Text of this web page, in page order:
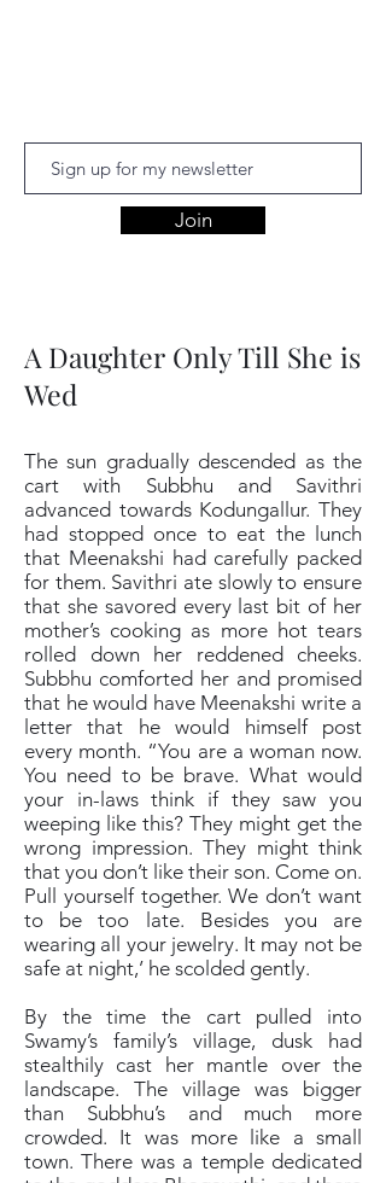
Join
A Daughter Only Till She is
Wed
The sun gradually descended as the
cart with Subbhu and Savithri
advanced towards Kodungallur. They
had stopped once to eat the lunch
that Meenakshi had carefully packed
for them. Savithri ate slowly to ensure
that she savored every last bit of her
mother’s cooking as more hot tears
rolled down her reddened cheeks.
Subbhu comforted her and promised
that he would have Meenakshi write a
letter that he would himself post
every month. “You are a woman now.
You need to be brave. What would
your in-laws think if they saw you
weeping like this? They might get the
wrong impression. They might think
that you don’t like their son. Come on.
Pull yourself together. We don’t want
to be too late. Besides you are
wearing all your jewelry. It may not be
safe at night,’ he scolded gently.
By the time the cart pulled into
Swamy’s family’s village, dusk had
stealthily cast her mantle over the
landscape. The village was bigger
than Subbhu’s and much more
crowded. It was more like a small
town. There was a temple dedicated